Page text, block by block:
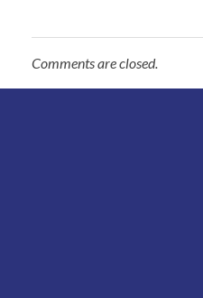
Comments are closed.